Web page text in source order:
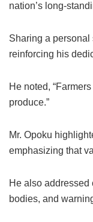
nation’s long-
Sharing a personal
reinforcing his
He noted,
produce.”
Mr. Opoku
emphasizing that
He also
bodies, and